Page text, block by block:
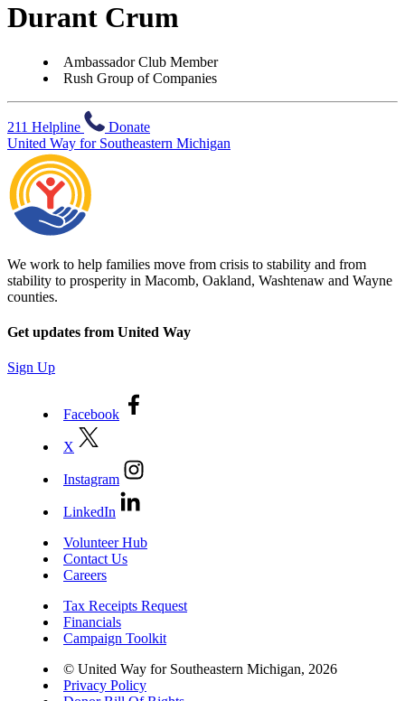
Durant Crum
Ambassador Club Member
Rush Group of Companies
211 Helpline
Donate
United Way for Southeastern Michigan
We work to help families move from crisis to stability and from
stability to prosperity in Macomb, Oakland, Washtenaw and Wayne
counties.
Get updates from United Way
Sign Up
Facebook
X
Instagram
LinkedIn
Volunteer Hub
Contact Us
Careers
Tax Receipts Request
Financials
Campaign Toolkit
© United Way for Southeastern Michigan, 2026
Privacy Policy